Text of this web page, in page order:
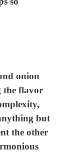
onion
the flavor
but
the other